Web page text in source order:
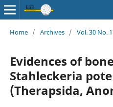
Home / Archives / Vol. 30 No.
Evidences of
Stahleckeria
(Therapsida,